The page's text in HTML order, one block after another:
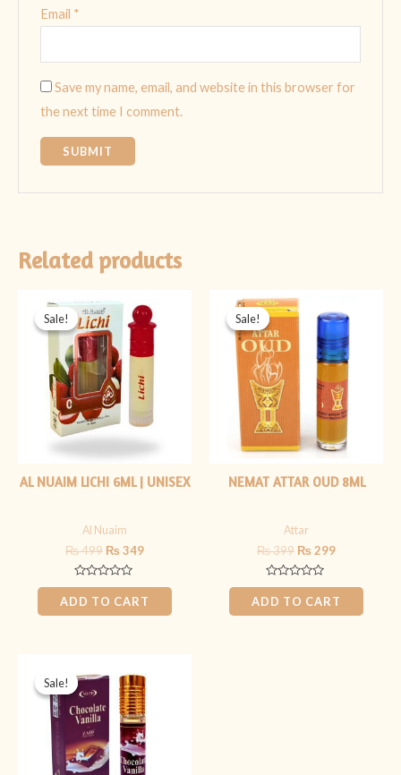
Email *
Save my name, email, and website in this browser for
the next time I comment.
Related products
Sale!
Sale!
AL NUAIM LICHI 6ML | UNISEX
Al Nuaim
₨499
price
was:
₨ 499.
₨349
price
is:
₨ 349.
Rated
0
out
of
ADD TO CART
Sale!
Sale!
NEMAT ATTAR OUD 8ML
Attar
₨399
Original
price
₨ 399.
₨299
price
is:
₨ 299.
Rated
0
out
of
ADD TO CART
Sale!
Sale!
price
was:
₨ 399.
price
is:
₨ 299.